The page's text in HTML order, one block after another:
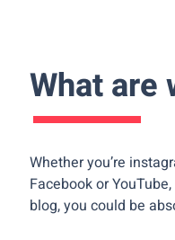
What are
Whether you’re
Facebook or
blog, you could be